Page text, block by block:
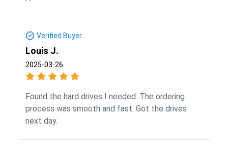
Verified Buyer
Louis J.
2025-03-26
Found the hard drives I needed. The ordering
process was smooth and fast. Got the drives
next day.